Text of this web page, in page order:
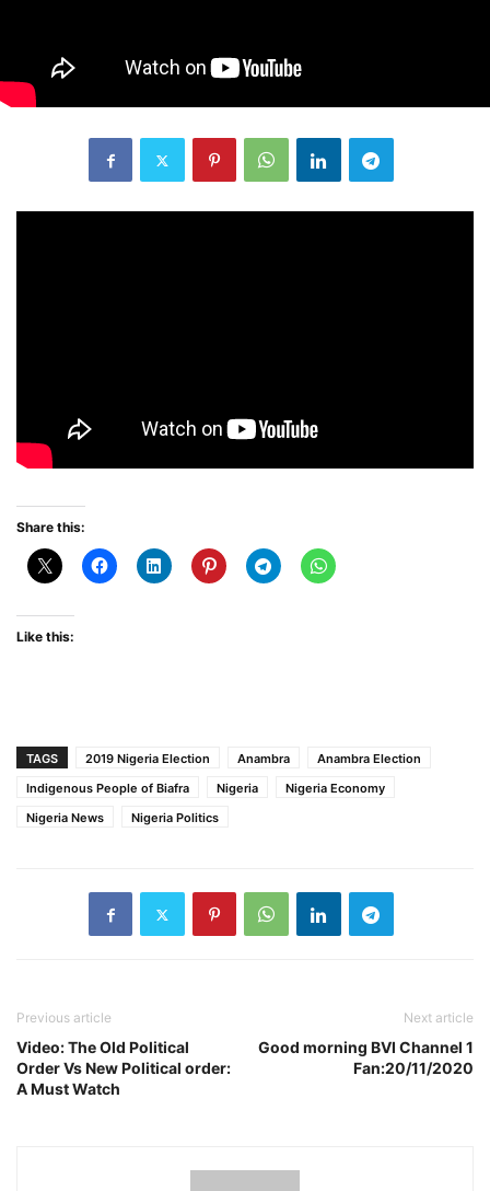
Share this:
Like this:
TAGS 2019 Nigeria Election Anambra
Anambra Election
Indigenous People of Biafra
Nigeria
Nigeria Economy
Nigeria News
Nigeria Politics
Previous article
Video: The Old Political
Order Vs New Political order:
A Must Watch
Next article
Good morning BVI Channel 1
Fan:20/11/2020